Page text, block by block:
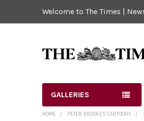
Welcome to The Times |
GALLERIES
HOME PETER BROOKES CARTOONS